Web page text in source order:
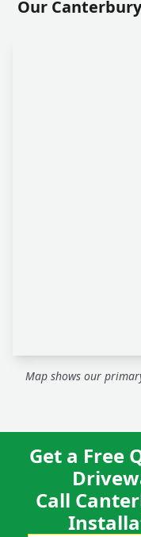
Our
Map shows our
Get a Free
Call